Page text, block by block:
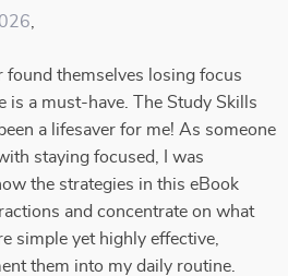
found themselves losing focus
is a must-have. The Study Skills
a lifesaver for me! As someone
staying focused, I was
the strategies in this eBook
and concentrate on what
simple yet highly effective,
them into my daily routine.